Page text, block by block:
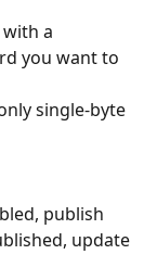
a
you want to
single-byte
publish
update